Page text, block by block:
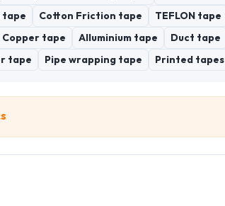
tape Cotton Friction tape TEFLON tape
Copper tape Alluminium tape Duct tape
tape Pipe wrapping tape Printed tapes